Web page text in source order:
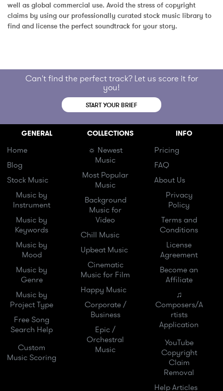
well as global commercial use. Avoid the stress of copyright
claims by using our professionally curated stock music library to
find and license the perfect soundtrack for your story.
Can't find the perfect track? Let us score it for
you!
START YOUR BRIEF
GENERAL
Home
Blog
Stock Music
Music by
Instrument
Music by
Keywords
Music by
Mood
Music by
Genre
Music by
Project Type
Free Song
Search Help
Custom
Music Scoring
COLLECTIONS
☼ Newest
Music
Most Popular
Music
Background
Music for
Video
Chill Music
Upbeat Music
Cinematic
Music for Film
Happy Music
Corporate /
Business
Epic /
Orchestral
Music
INFO
Pricing
FAQ
About Us
Privacy
Policy
Terms and
Conditions
License
Agreement
Become an
Affiliate
♫
Composers/A
rtists
Application
YouTube
Copyright
Claim
Removal
Help Articles